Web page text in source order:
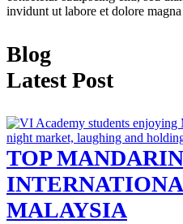
invidunt ut labore et dolore
Blog
Latest Post
TOP
MALAYSIA